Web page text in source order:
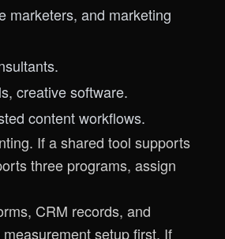
marketers, and marketing
creative software.
content workflows.
If a shared tool supports
three programs, assign
CRM records, and
setup first. If